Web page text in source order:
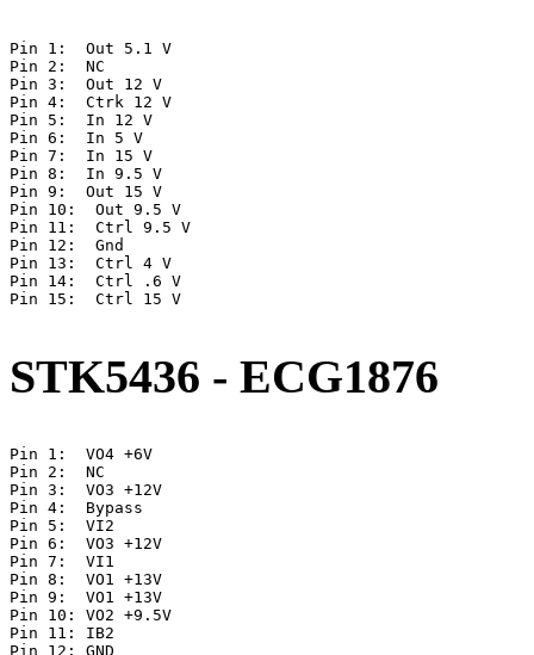
Pin 1:  Out 5.1 V
Pin 2:  NC
Pin 3:  Out 12 V
Pin 4:  Ctrk 12 V
Pin 5:  In 12 V
Pin 6:  In 5 V
Pin 7:  In 15 V
Pin 8:  In 9.5 V
Pin 9:  Out 15 V
Pin 10:  Out 9.5 V
Pin 11:  Ctrl 9.5 V
Pin 12:  Gnd
Pin 13:  Ctrl 4 V
Pin 14:  Ctrl .6 V
Pin 15:  Ctrl 15 V
STK5436 - ECG1876
Pin 1:	VO4 +6V
Pin 2:	NC
Pin 3:	VO3 +12V
Pin 4:	Bypass
Pin 5:	VI2
Pin 6:	VO3 +12V
Pin 7:	VI1
Pin 8:	VO1 +13V
Pin 9:	VO1 +13V
Pin 10:	VO2 +9.5V
Pin 11:	IB2
Pin 12:	GND